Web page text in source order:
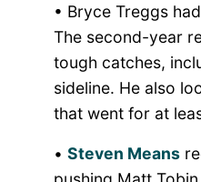
• Bryce Treggs
The second-year
tough catches,
sideline. He also
that went for at
• Steven Means